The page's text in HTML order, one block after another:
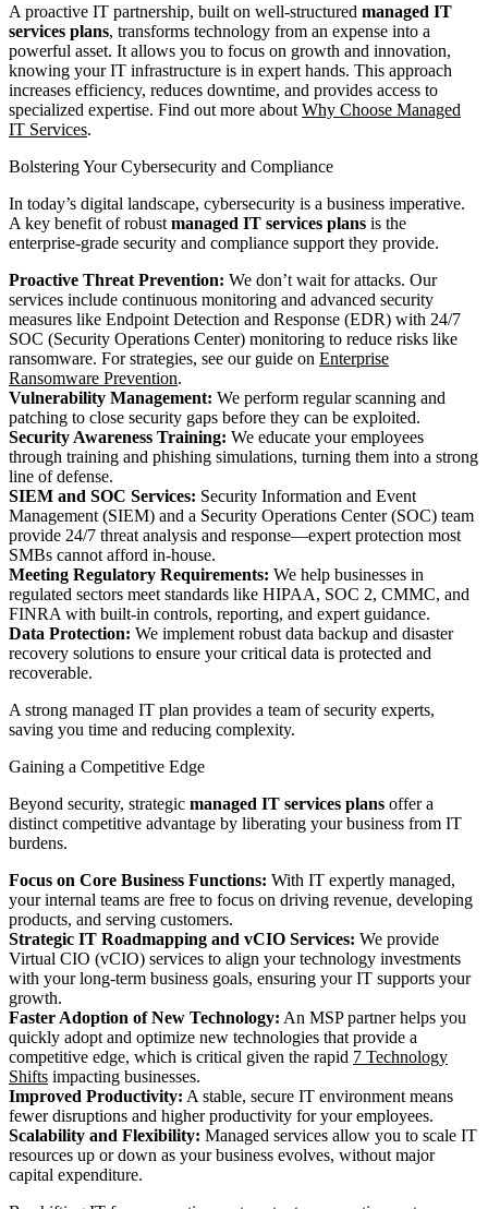
A proactive IT partnership, built on well-structured managed IT
services plans, transforms technology from an expense into a
powerful asset. It allows you to focus on growth and innovation,
knowing your IT infrastructure is in expert hands. This approach
increases efficiency, reduces downtime, and provides access to
specialized expertise. Find out more about Why Choose Managed
IT Services.
Bolstering Your Cybersecurity and Compliance
In today’s digital landscape, cybersecurity is a business imperative.
A key benefit of robust managed IT services plans is the
enterprise-grade security and compliance support they provide.
Proactive Threat Prevention: We don’t wait for attacks. Our
services include continuous monitoring and advanced security
measures like Endpoint Detection and Response (EDR) with 24/7
SOC (Security Operations Center) monitoring to reduce risks like
ransomware. For strategies, see our guide on Enterprise
Ransomware Prevention.
Vulnerability Management: We perform regular scanning and
patching to close security gaps before they can be exploited.
Security Awareness Training: We educate your employees
through training and phishing simulations, turning them into a strong
line of defense.
SIEM and SOC Services: Security Information and Event
Management (SIEM) and a Security Operations Center (SOC) team
provide 24/7 threat analysis and response—expert protection most
SMBs cannot afford in-house.
Meeting Regulatory Requirements: We help businesses in
regulated sectors meet standards like HIPAA, SOC 2, CMMC, and
FINRA with built-in controls, reporting, and expert guidance.
Data Protection: We implement robust data backup and disaster
recovery solutions to ensure your critical data is protected and
recoverable.
A strong managed IT plan provides a team of security experts,
saving you time and reducing complexity.
Gaining a Competitive Edge
Beyond security, strategic managed IT services plans offer a
distinct competitive advantage by liberating your business from IT
burdens.
Focus on Core Business Functions: With IT expertly managed,
your internal teams are free to focus on driving revenue, developing
products, and serving customers.
Strategic IT Roadmapping and vCIO Services: We provide
Virtual CIO (vCIO) services to align your technology investments
with your long-term business goals, ensuring your IT supports your
growth.
Faster Adoption of New Technology: An MSP partner helps you
quickly adopt and optimize new technologies that provide a
competitive edge, which is critical given the rapid 7 Technology
Shifts impacting businesses.
Improved Productivity: A stable, secure IT environment means
fewer disruptions and higher productivity for your employees.
Scalability and Flexibility: Managed services allow you to scale IT
resources up or down as your business evolves, without major
capital expenditure.